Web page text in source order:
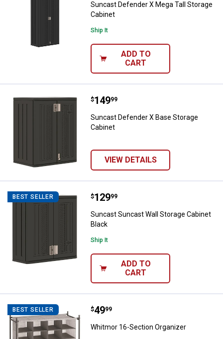
Suncast Defender X Mega Tall Storage
Cabinet
Ship It
ADD TO
CART
Suncast Defender X Base
Price:
$149
. 99
Suncast Defender X Base Storage
Cabinet
VIEW DETAILS
BEST SELLER Suncast Suncast Wall Storage
Price:
$129
. 99
Suncast Suncast Wall Storage Cabinet
Black
Ship It
ADD TO
CART
BEST SELLER Whitmor 16-Section Organizer
Price:
$49
. 99
Whitmor 16-Section Organizer